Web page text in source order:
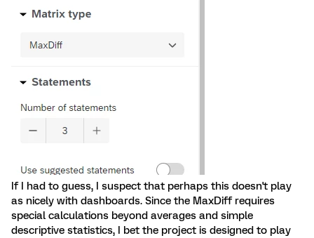
If I had to guess, I suspect that perhaps this doesn't play
as nicely with dashboards. Since the MaxDiff requires
special calculations beyond averages and simple
descriptive statistics, I bet the project is designed to play